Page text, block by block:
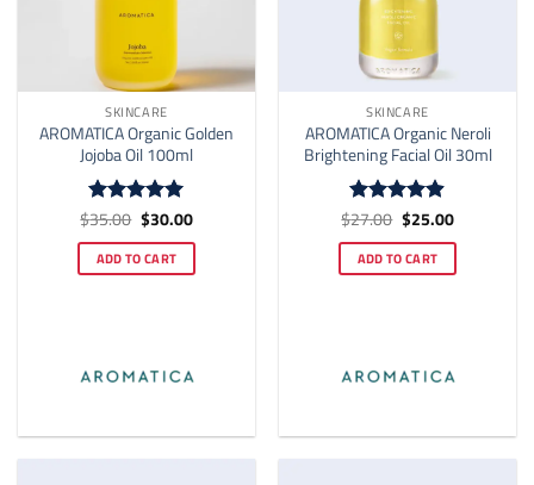
SKINCARE
AROMATICA Organic Golden
Jojoba Oil 100ml
Rated5
$35.00 Original
price
was:
$35.00.
$30.00Current
is:
$30.00.
ADD TO CART
SKINCARE
AROMATICA Organic Neroli
Brightening Facial Oil 30ml
Rated4.9
$27.00 Original
price
was:
$27.00.
$25.00Current
is:
$25.00.
ADD TO CART